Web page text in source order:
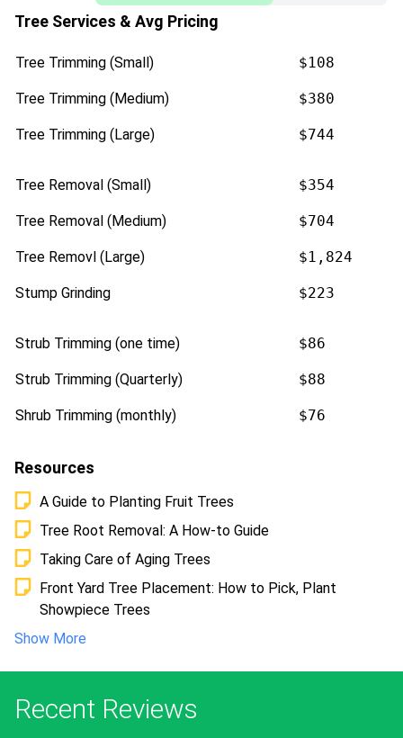
Tree Services & Avg Pricing
Tree Trimming (Small) $108
Tree Trimming (Medium) $380
Tree Trimming (Large) $744
Tree Removal (Small) $354
Tree Removal (Medium) $704
Tree Removl (Large) $1,824
Stump Grinding $223
Strub Trimming (one time) $86
Strub Trimming (Quarterly) $88
Shrub Trimming (monthly) $76
Resources
A Guide to Planting Fruit Trees
Tree Root Removal: A How-to Guide
Taking Care of Aging Trees
Front Yard Tree Placement: How to Pick, Plant
Showpiece Trees
Show More
Recent Reviews